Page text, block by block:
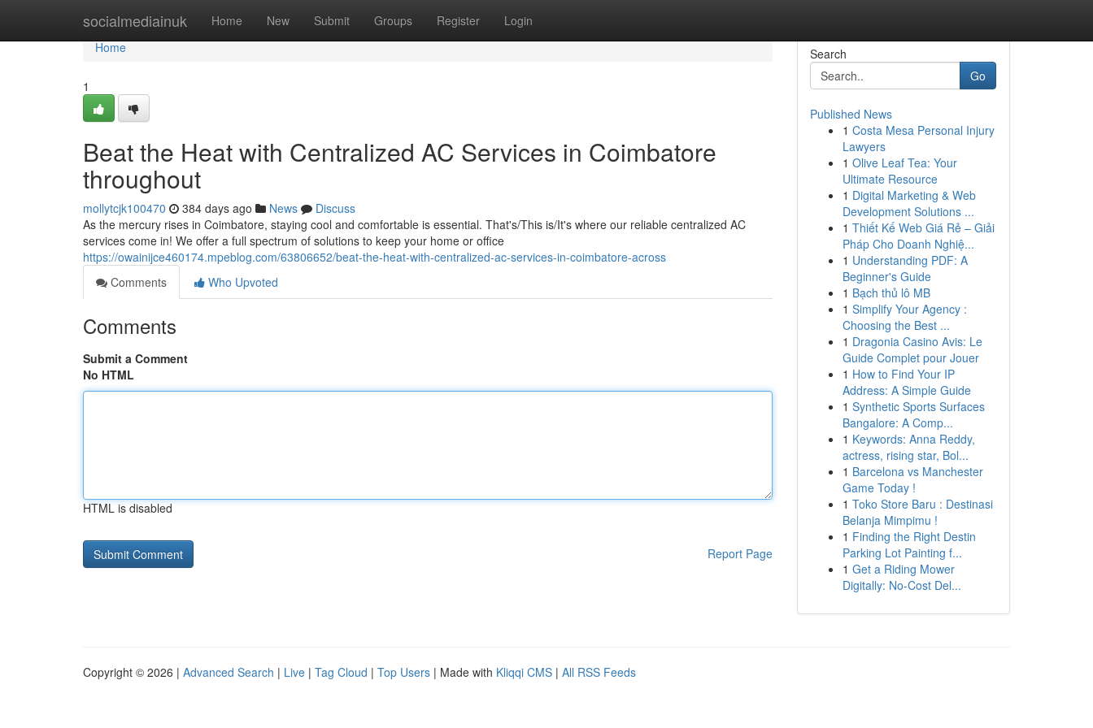
socialmediainuk Home New Submit Groups Register Login
Home
Home
1
Beat the Heat with Centralized AC Services in Coimbatore
throughout
mollytcjk100470 384 days ago News
Discuss
As the mercury rises in Coimbatore, staying cool and comfortable is essential. That's/This is/It's where our reliable centralized AC
services come in! We offer a full spectrum of solutions to keep your home or office
https://owainijce460174.mpeblog.com/63806652/beat-the-heat-with-centralized-ac-services-in-coimbatore-across
Comments
Who Upvoted
Comments
Submit a Comment
No HTML
HTML is disabled
Report Page
Search
Go
Published News
1 Costa Mesa Personal Injury
Lawyers
1 Olive Leaf Tea: Your
Ultimate Resource
1 Digital Marketing & Web
Development Solutions ...
1 Thiết Kế Web Giá Rẻ – Giải
Pháp Cho Doanh Nghiệ...
1 Understanding PDF: A
Beginner's Guide
1 Bạch thủ lô MB
1 Simplify Your Agency :
Choosing the Best ...
1 Dragonia Casino Avis: Le
Guide Complet pour Jouer
1 How to Find Your IP
Address: A Simple Guide
1 Synthetic Sports Surfaces
Bangalore: A Comp...
1 Keywords: Anna Reddy,
actress, rising star, Bol...
1 Barcelona vs Manchester
Game Today !
1 Toko Store Baru : Destinasi
Belanja Mimpimu !
1 Finding the Right Destin
Parking Lot Painting f...
1 Get a Riding Mower
Digitally: No-Cost Del...
Copyright © 2026 | Advanced Search | Live | Tag Cloud | Top Users | Made with Kliqqi CMS | All RSS Feeds